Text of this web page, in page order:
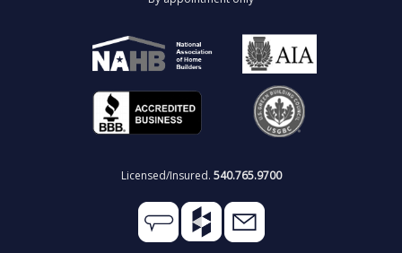
Licensed/Insured. 540.765.9700